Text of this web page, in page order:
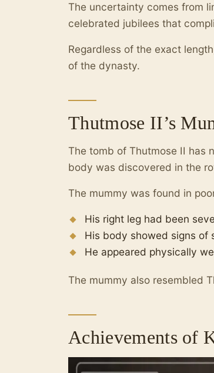
The uncertainty comes from
celebrated jubilees that
Regardless of the exact
of the dynasty.
Thutmose II’s
The tomb of Thutmose II has
body was discovered in the
The mummy was found in
His right leg had been
His body showed signs of
He appeared physically
The mummy also resembled
Achievements of